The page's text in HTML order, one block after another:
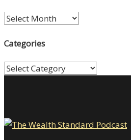
Archives
Categories
Categories